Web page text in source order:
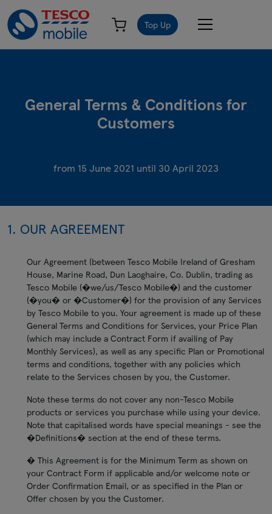
Top Up
General Terms & Conditions for
Customers
from 15 June 2021 until 30 April 2023
1. OUR AGREEMENT
Our Agreement (between Tesco Mobile Ireland of Gresham
House, Marine Road, Dun Laoghaire, Co. Dublin, trading as
Tesco Mobile (�we/us/Tesco Mobile�) and the customer
(�you� or �Customer�) for the provision of any Services
by Tesco Mobile to you. Your agreement is made up of these
General Terms and Conditions for Services, your Price Plan
(which may include a Contract Form if availing of Pay
Monthly Services), as well as any specific Plan or Promotional
terms and conditions, together with any policies which
relate to the Services chosen by you, the Customer.
Note these terms do not cover any non-Tesco Mobile
products or services you purchase while using your device.
Note that capitalised words have special meanings - see the
�Definitions� section at the end of these terms.
� This Agreement is for the Minimum Term as shown on
your Contract Form if applicable and/or welcome note or
Order Confirmation Email, or as specified in the Plan or
Offer chosen by you the Customer.